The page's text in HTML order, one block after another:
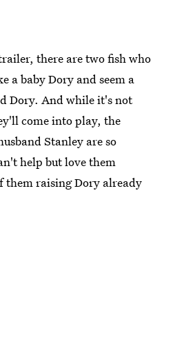
there are two fish who
a baby Dory and seem a
Dory. And while it's not
come into play, the
Stanley are so
help but love them
them raising Dory already